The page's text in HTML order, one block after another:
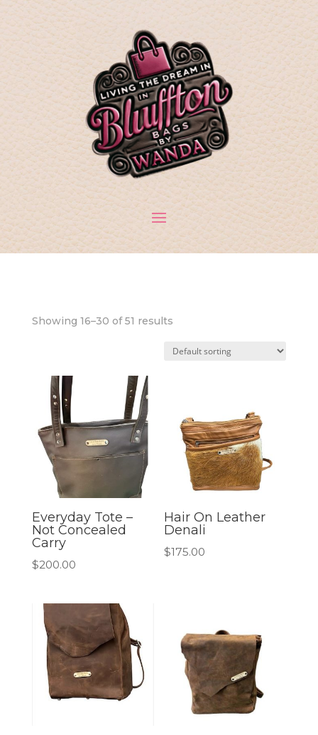
Showing 16–30 of 51 results
Everyday Tote –
Not Concealed
Carry
$200.00
Hair On Leather
Denali
$175.00